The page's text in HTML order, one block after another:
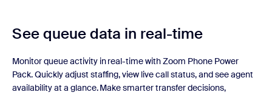
See queue data in real-time
Monitor queue activity in real-time with Zoom Phone Power
Pack. Quickly adjust staffing, view live call status, and see agent
availability at a glance. Make smarter transfer decisions,